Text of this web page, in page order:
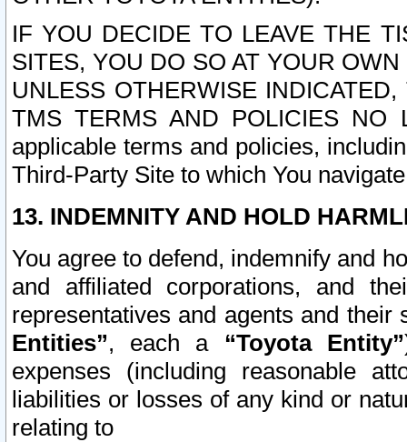
IF YOU DECIDE TO LEAVE THE
SITES, YOU DO SO AT YOUR
UNLESS OTHERWISE
TMS TERMS AND POLICIES NO
applicable terms and policies,
Third-Party Site to which You
13. INDEMNITY AND HOLD
You agree to defend, indemnify and
and affiliated corporations, and
representatives and agents and
Entities”, each a “Toyota Entity”
expenses (including reasonable
liabilities or losses of any kind or
relating to